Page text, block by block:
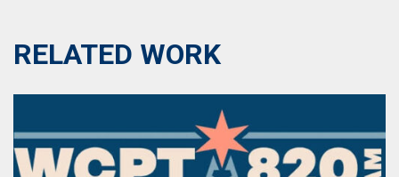
RELATED WORK